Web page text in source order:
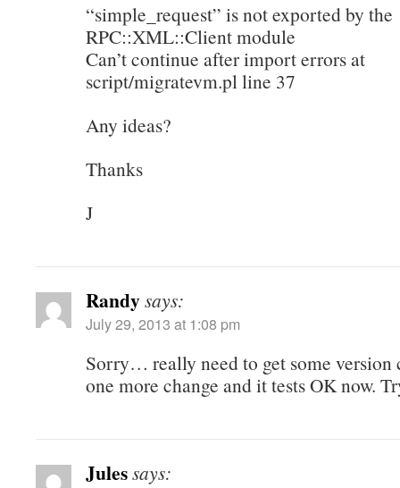
“simple_request” is not exported by the
RPC::XML::Client module
Can’t continue after import errors at
script/migratevm.pl line 37
Any ideas?
Thanks
J
Randysays:
July 29, 2013 at 1:08 pm
Sorry… really need to get some version
one more change and it tests OK now.
Julessays: